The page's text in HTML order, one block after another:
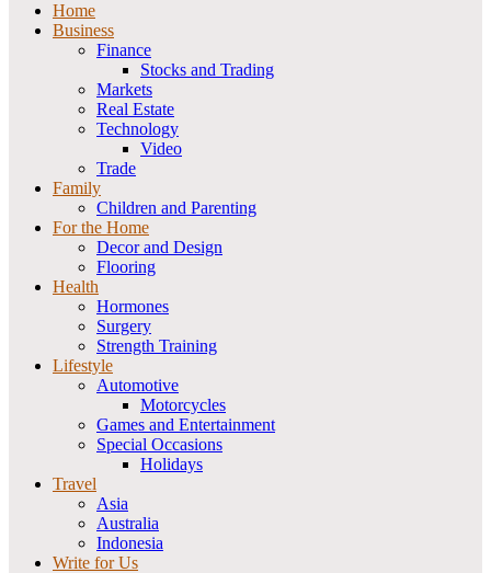
Home
Business
Finance
Stocks and Trading
Markets
Real Estate
Technology
Video
Trade
Family
Children and Parenting
For the Home
Decor and Design
Flooring
Health
Hormones
Surgery
Strength Training
Lifestyle
Automotive
Motorcycles
Games and Entertainment
Special Occasions
Holidays
Travel
Asia
Australia
Indonesia
Write for Us